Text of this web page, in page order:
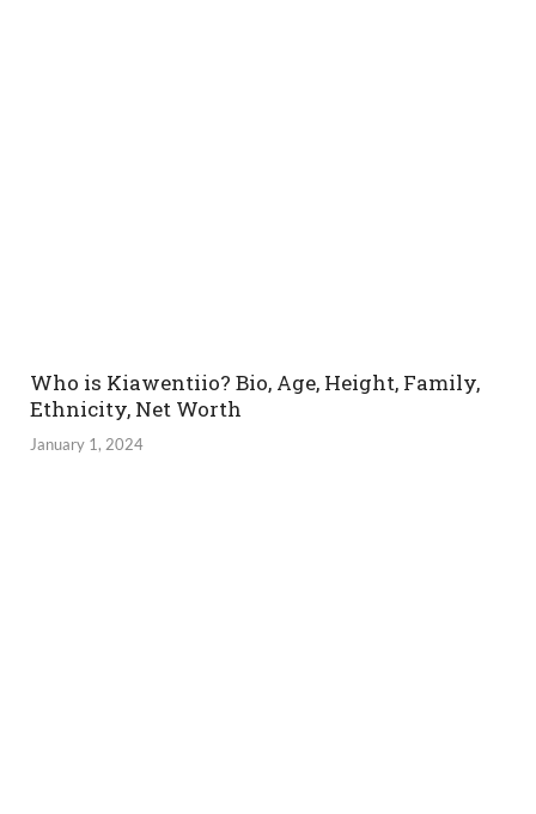
Who is Kiawentiio? Bio, Age, Height, Family,
Ethnicity, Net Worth
January 1, 2024